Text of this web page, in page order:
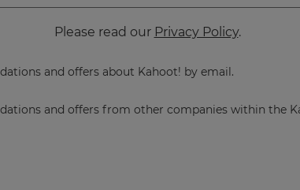
Please read our Privacy Policy.
and offers about Kahoot! by email.
and offers from other companies within the